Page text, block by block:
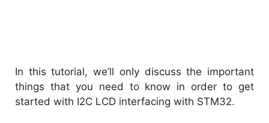
In this tutorial, we’ll only discuss the important
things that you need to know in order to get
started with I2C LCD interfacing with STM32.